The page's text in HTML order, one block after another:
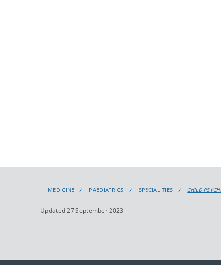
MEDICINE PAEDIATRICS SPECIALITIES CHILD
Updated 27 September 2023